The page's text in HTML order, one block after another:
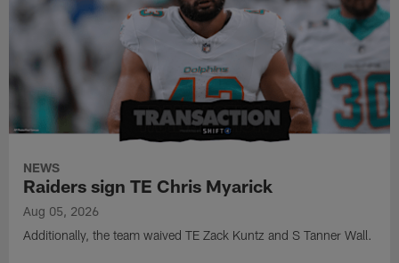
NEWS
Raiders sign TE Chris Myarick
Aug 05, 2026
Additionally, the team waived TE Zack Kuntz and S Tanner Wall.